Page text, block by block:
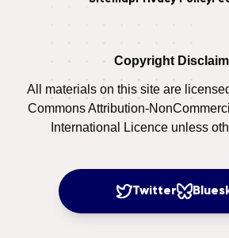
Copyright
All materials on this site are
Commons Attribution-
International Licence unless
Twitter